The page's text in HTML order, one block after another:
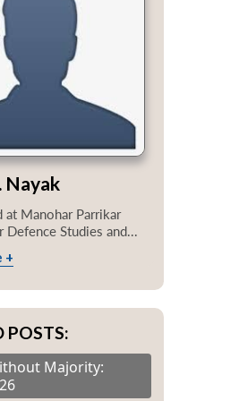
Nayak
at Manohar Parrikar
Studies and...
+
POSTS:
Majority: